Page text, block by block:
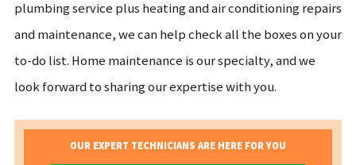
plumbing service plus heating and air conditioning repairs
and maintenance, we can help check all the boxes on your
to-do list. Home maintenance is our specialty, and we
look forward to sharing our expertise with you.
OUR EXPERT TECHNICIANS ARE HERE FOR YOU